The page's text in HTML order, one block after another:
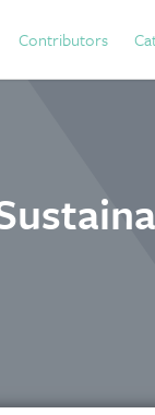
Contributors